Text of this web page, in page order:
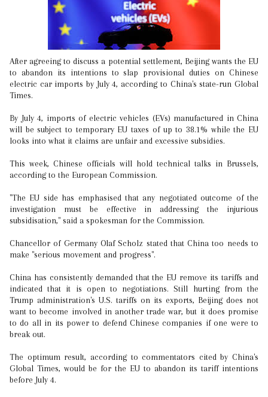
After agreeing to discuss a potential settlement, Beijing wants the EU
to abandon its intentions to slap provisional duties on Chinese
electric car imports by July 4, according to China's state-run Global
Times.
By July 4, imports of electric vehicles (EVs) manufactured in China
will be subject to temporary EU taxes of up to 38.1% while the EU
looks into what it claims are unfair and excessive subsidies.
This week, Chinese officials will hold technical talks in Brussels,
according to the European Commission.
"The EU side has emphasised that any negotiated outcome of the
investigation must be effective in addressing the injurious
subsidisation," said a spokesman for the Commission.
Chancellor of Germany Olaf Scholz stated that China too needs to
make "serious movement and progress".
China has consistently demanded that the EU remove its tariffs and
indicated that it is open to negotiations. Still hurting from the
Trump administration's U.S. tariffs on its exports, Beijing does not
want to become involved in another trade war, but it does promise
to do all in its power to defend Chinese companies if one were to
break out.
The optimum result, according to commentators cited by China's
Global Times, would be for the EU to abandon its tariff intentions
before July 4.